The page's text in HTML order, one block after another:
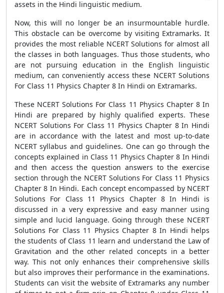
assets in the Hindi linguistic medium.
Now, this will no longer be an insurmountable hurdle.
This obstacle can be overcome by visiting Extramarks. It
provides the most reliable NCERT Solutions for almost all
the classes in both languages. Thus those students, who
are not pursuing education in the English linguistic
medium, can conveniently access these NCERT Solutions
For Class 11 Physics Chapter 8 In Hindi on Extramarks.
These NCERT Solutions For Class 11 Physics Chapter 8 In
Hindi are prepared by highly qualified experts. These
NCERT Solutions For Class 11 Physics Chapter 8 In Hindi
are in accordance with the latest and most up-to-date
NCERT syllabus and guidelines. One can go through the
concepts explained in Class 11 Physics Chapter 8 In Hindi
and then access the question answers to the exercise
section through the NCERT Solutions For Class 11 Physics
Chapter 8 In Hindi. Each concept encompassed by NCERT
Solutions For Class 11 Physics Chapter 8 In Hindi is
discussed in a very expressive and easy manner using
simple and lucid language. Going through these NCERT
Solutions For Class 11 Physics Chapter 8 In Hindi helps
the students of Class 11 learn and understand the Law of
Gravitation and the other related concepts in a better
way. This not only enhances their comprehensive skills
but also improves their performance in the examinations.
Students can visit the website of Extramarks any number